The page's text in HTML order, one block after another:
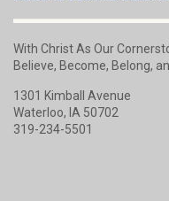
With Christ As Our
Believe, Become, Belong,
1301 Kimball Avenue
Waterloo, IA 50702
319-234-5501